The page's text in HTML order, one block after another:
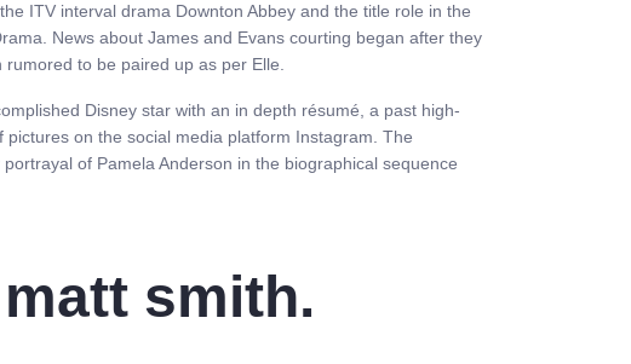
ITV interval drama Downton Abbey and the title role in the
News about James and Evans courting began after they
rumored to be paired up as per Elle.
Disney star with an in depth résumé, a past high-
on the social media platform Instagram. The
of Pamela Anderson in the biographical sequence
smith.